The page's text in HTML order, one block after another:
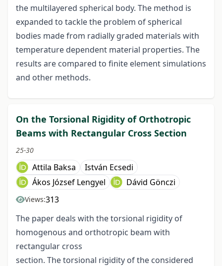
the multilayered spherical body. The method is
expanded to tackle the problem of spherical
bodies made from radially graded materials with
temperature dependent material properties. The
results are compared to finite element simulations
and other methods.
On the Torsional Rigidity of Orthotropic
Beams with Rectangular Cross Section
25-30
Attila Baksa
István Ecsedi
Ákos József Lengyel
Dávid Gönczi
Views:313
The paper deals with the torsional rigidity of
homogenous and orthotropic beam with
rectangular cross
section. The torsional rigidity of the considered